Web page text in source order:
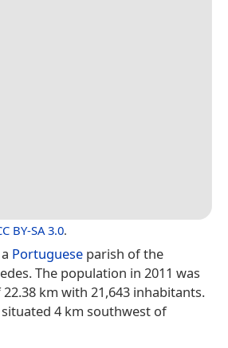
BY-SA 3.0.
Portuguese parish of the
The population in 2011 was
22.38 km with 21,643 inhabitants.
situated 4 km southwest of